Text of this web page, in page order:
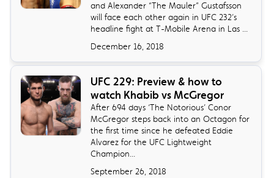
and Alexander “The Mauler” Gustafsson
will face each other again in UFC 232’s
headline fight at T-Mobile Arena in Las ...
December 16, 2018
UFC 229: Preview & how to
watch Khabib vs McGregor
​After 694 days ‘The Notorious’ Conor
McGregor steps back into an Octagon for
the first time since he defeated Eddie
Alvarez for the UFC Lightweight
Champion...
September 26, 2018